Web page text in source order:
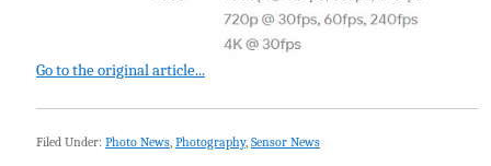
Go to the original article...
Filed Under: Photo News, Photography, Sensor News